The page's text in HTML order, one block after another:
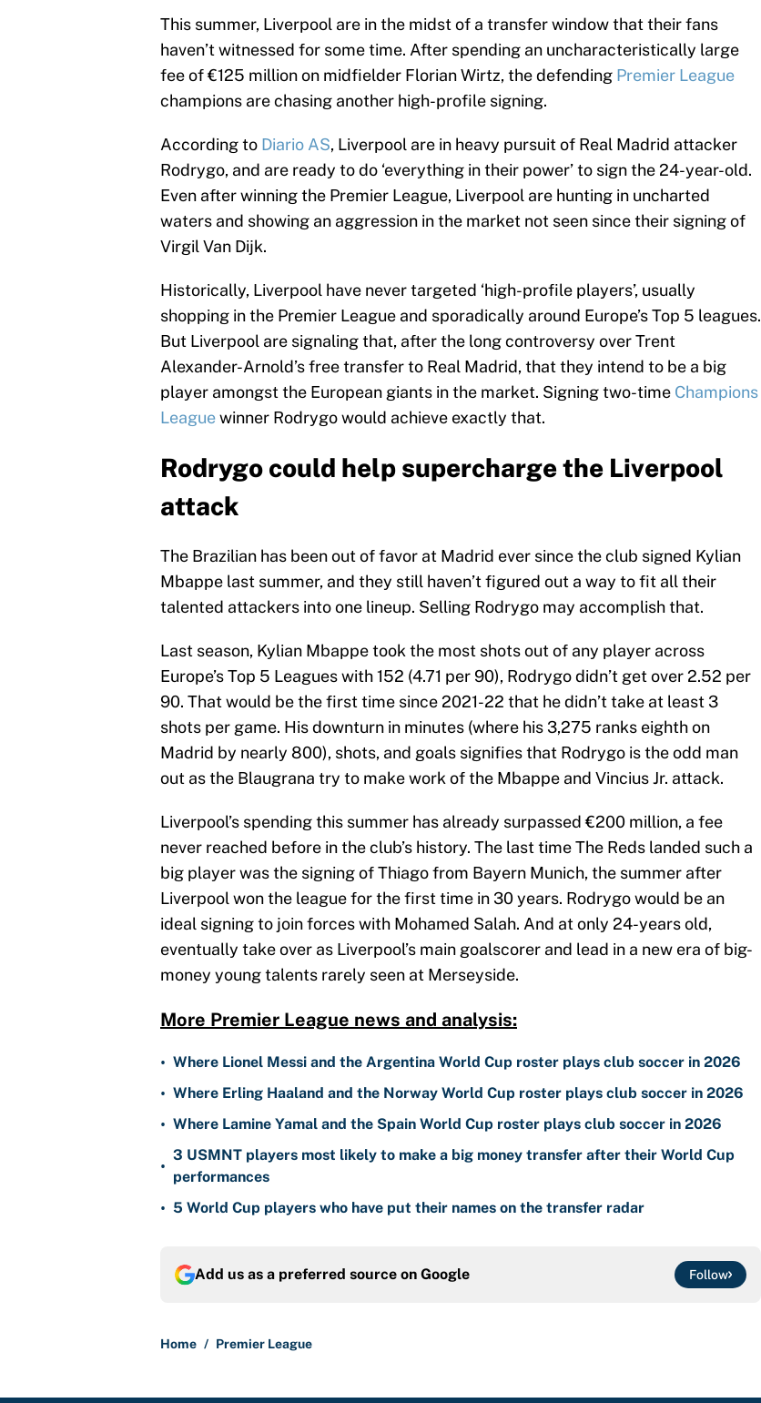
This summer, Liverpool are in the midst of a transfer window that their fans
haven’t witnessed for some time. After spending an uncharacteristically large
fee of €125 million on midfielder Florian Wirtz, the defending Premier League
champions are chasing another high-profile signing.
According to Diario AS, Liverpool are in heavy pursuit of Real Madrid attacker
Rodrygo, and are ready to do ‘everything in their power’ to sign the 24-year-old.
Even after winning the Premier League, Liverpool are hunting in uncharted
waters and showing an aggression in the market not seen since their signing of
Virgil Van Dijk.
Historically, Liverpool have never targeted ‘high-profile players’, usually
shopping in the Premier League and sporadically around Europe’s Top 5 leagues.
But Liverpool are signaling that, after the long controversy over Trent
Alexander-Arnold’s free transfer to Real Madrid, that they intend to be a big
player amongst the European giants in the market. Signing two-time Champions
Leaguewinner Rodrygo would achieve exactly that.
Rodrygo could help supercharge the Liverpool
attack
The Brazilian has been out of favor at Madrid ever since the club signed Kylian
Mbappe last summer, and they still haven’t figured out a way to fit all their
talented attackers into one lineup. Selling Rodrygo may accomplish that.
Last season, Kylian Mbappe took the most shots out of any player across
Europe’s Top 5 Leagues with 152 (4.71 per 90), Rodrygo didn’t get over 2.52 per
90. That would be the first time since 2021-22 that he didn’t take at least 3
shots per game. His downturn in minutes (where his 3,275 ranks eighth on
Madrid by nearly 800), shots, and goals signifies that Rodrygo is the odd man
out as the Blaugrana try to make work of the Mbappe and Vincius Jr. attack.
Liverpool’s spending this summer has already surpassed €200 million, a fee
never reached before in the club’s history. The last time The Reds landed such a
big player was the signing of Thiago from Bayern Munich, the summer after
Liverpool won the league for the first time in 30 years. Rodrygo would be an
ideal signing to join forces with Mohamed Salah. And at only 24-years old,
eventually take over as Liverpool’s main goalscorer and lead in a new era of big-
money young talents rarely seen at Merseyside.
More Premier League news and analysis:
• Where Lionel Messi and the Argentina World Cup roster plays club soccer in 2026
• Where Erling Haaland and the Norway World Cup roster plays club soccer in 2026
• Where Lamine Yamal and the Spain World Cup roster plays club soccer in 2026
•
3 USMNT players most likely to make a big money transfer after their World Cup
performances
• 5 World Cup players who have put their names on the transfer radar
Add us as a preferred source on Google Follow
Home / Premier League